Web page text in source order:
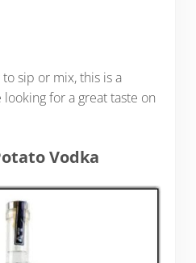
sip or mix, this is a
for a great taste on
Vodka